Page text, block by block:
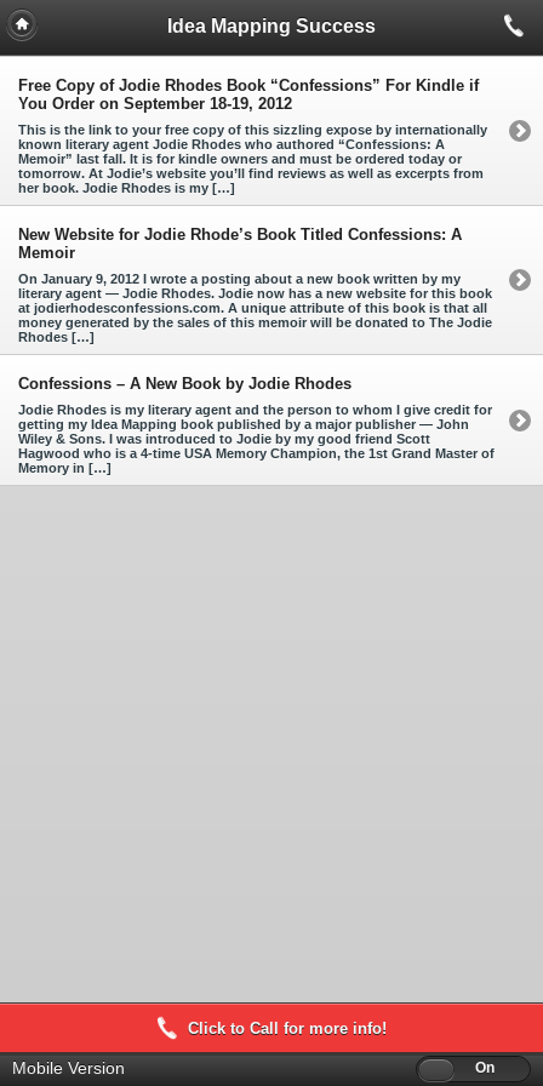
Idea Mapping Success
Free Copy of Jodie Rhodes Book “Confessions” For Kindle if
You Order on September 18-19, 2012
This is the link to your free copy of this sizzling expose by internationally
known literary agent Jodie Rhodes who authored “Confessions: A
Memoir” last fall. It is for kindle owners and must be ordered today or
tomorrow. At Jodie’s website you’ll find reviews as well as excerpts from
her book. Jodie Rhodes is my […]
New Website for Jodie Rhode’s Book Titled Confessions: A
Memoir
On January 9, 2012 I wrote a posting about a new book written by my
literary agent — Jodie Rhodes. Jodie now has a new website for this book
at jodierhodesconfessions.com. A unique attribute of this book is that all
money generated by the sales of this memoir will be donated to The Jodie
Rhodes […]
Confessions – A New Book by Jodie Rhodes
Jodie Rhodes is my literary agent and the person to whom I give credit for
getting my Idea Mapping book published by a major publisher — John
Wiley & Sons. I was introduced to Jodie by my good friend Scott
Hagwood who is a 4-time USA Memory Champion, the 1st Grand Master of
Memory in […]
Click to Call for more info!
Mobile Version Off On